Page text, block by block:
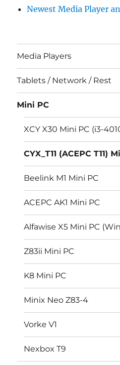
Newest Media Player
Media Players
Tablets / Network / Rest
Mini PC
XCY X30 Mini PC (i3-
CYX_T11 (ACEPC T11)
Beelink M1 Mini PC
ACEPC AK1 Mini PC
Alfawise X5 Mini PC
Z83ii Mini PC
K8 Mini PC
Minix Neo Z83-4
Vorke V1
Nexbox T9